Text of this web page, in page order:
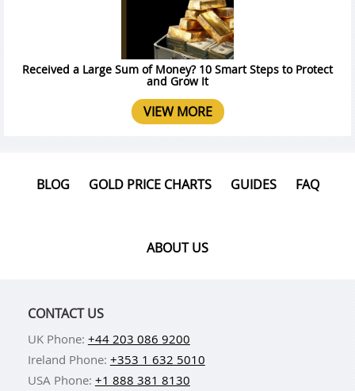
Received a Large Sum of Money? 10 Smart Steps to Protect
and Grow It
VIEW MORE
BLOG GOLD PRICE CHARTS GUIDES FAQ
ABOUT US
CONTACT US
UK Phone: +44 203 086 9200
Ireland Phone: +353 1 632 5010
USA Phone: +1 888 381 8130